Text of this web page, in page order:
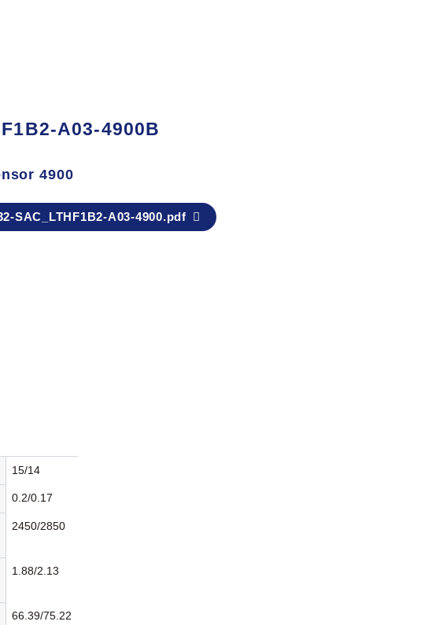
A03-4900B
4900
SAC_LTHF1B2-A03-4900.pdf
15/14
0.2/0.17
2450/2850
1.88/2.13
66.39/75.22